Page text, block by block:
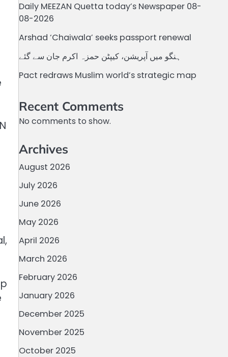
Daily MEEZAN Quetta today’s Newspaper 08-
08-2026
Arshad ‘Chaiwala’ seeks passport renewal
ہنگو میں آپریشن، کیپٹن حمزہ اکرم جان سے گئے
Pact redraws Muslim world’s strategic map
Recent Comments
No comments to show.
Archives
August 2026
July 2026
June 2026
May 2026
April 2026
March 2026
February 2026
January 2026
December 2025
November 2025
October 2025